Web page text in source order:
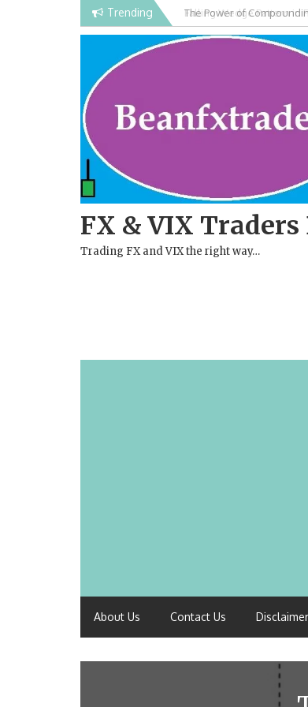
Trending Falling Wedge Pattern in
FX & VIX Traders
Trading FX and VIX the right way…
About Us Contact Us Disclaimer